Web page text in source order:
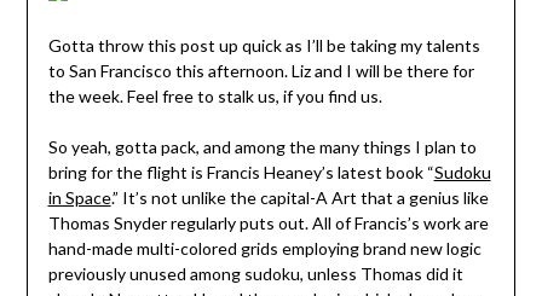
Gotta throw this post up quick as I’ll be taking my talents
to San Francisco this afternoon. Liz and I will be there for
the week. Feel free to stalk us, if you find us.
So yeah, gotta pack, and among the many things I plan to
bring for the flight is Francis Heaney’s latest book “Sudoku
in Space.” It’s not unlike the capital-A Art that a genius like
Thomas Snyder regularly puts out. All of Francis’s work are
hand-made multi-colored grids employing brand new logic
previously unused among sudoku, unless Thomas did it